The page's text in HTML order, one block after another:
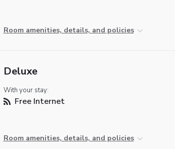
Room amenities, details, and policies
Deluxe
With your stay:
Free Internet
Room amenities, details, and policies